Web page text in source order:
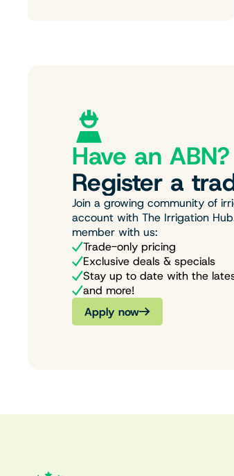
Have an ABN?
Register a
Join a growing community of
account with The Irrigation
member with us:
Trade-only pricing
Exclusive deals & specials
Stay up to date with the
and more!
Apply now